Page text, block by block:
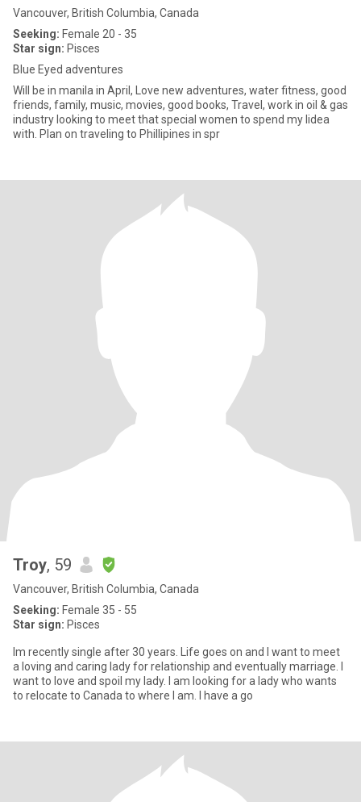
Vancouver, British Columbia, Canada
Seeking: Female 20 - 35
Star sign: Pisces
Blue Eyed adventures
Will be in manila in April, Love new adventures, water fitness, good
friends, family, music, movies, good books, Travel, work in oil & gas
industry looking to meet that special women to spend my lidea
with. Plan on traveling to Phillipines in spr
Troy, 59
Vancouver, British Columbia, Canada
Seeking: Female 35 - 55
Star sign: Pisces
Im recently single after 30 years. Life goes on and I want to meet
a loving and caring lady for relationship and eventually marriage. I
want to love and spoil my lady. I am looking for a lady who wants
to relocate to Canada to where I am. I have a go